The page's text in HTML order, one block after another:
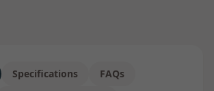
Specifications
FAQs